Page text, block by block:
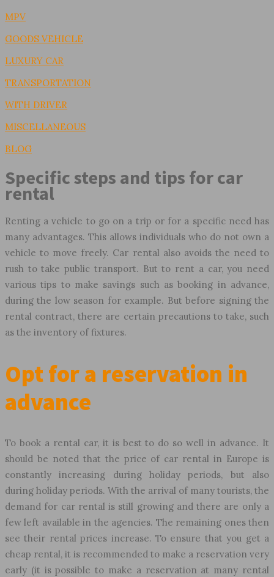
MPV
GOODS VEHICLE
LUXURY CAR
TRANSPORTATION
WITH DRIVER
MISCELLANEOUS
BLOG
Specific steps and tips for car
rental
Renting a vehicle to go on a trip or for a specific need has
many advantages. This allows individuals who do not own a
vehicle to move freely. Car rental also avoids the need to
rush to take public transport. But to rent a car, you need
various tips to make savings such as booking in advance,
during the low season for example. But before signing the
rental contract, there are certain precautions to take, such
as the inventory of fixtures.
Opt for a reservation in
advance
To book a rental car, it is best to do so well in advance. It
should be noted that the price of car rental in Europe is
constantly increasing during holiday periods, but also
during holiday periods. With the arrival of many tourists, the
demand for car rental is still growing and there are only a
few left available in the agencies. The remaining ones then
see their rental prices increase. To ensure that you get a
cheap rental, it is recommended to make a reservation very
early (it is possible to make a reservation at many rental